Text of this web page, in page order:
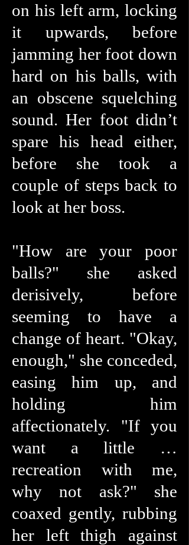
on his left arm, locking
it upwards, before
jamming her foot down
hard on his balls, with
an obscene squelching
sound. Her foot didn’t
spare his head either,
before she took a
couple of steps back to
look at her boss.
"How are your poor
balls?" she asked
derisively, before
seeming to have a
change of heart. "Okay,
enough," she conceded,
easing him up, and
holding him
affectionately. "If you
want a little …
recreation with me,
why not ask?" she
coaxed gently, rubbing
her left thigh against